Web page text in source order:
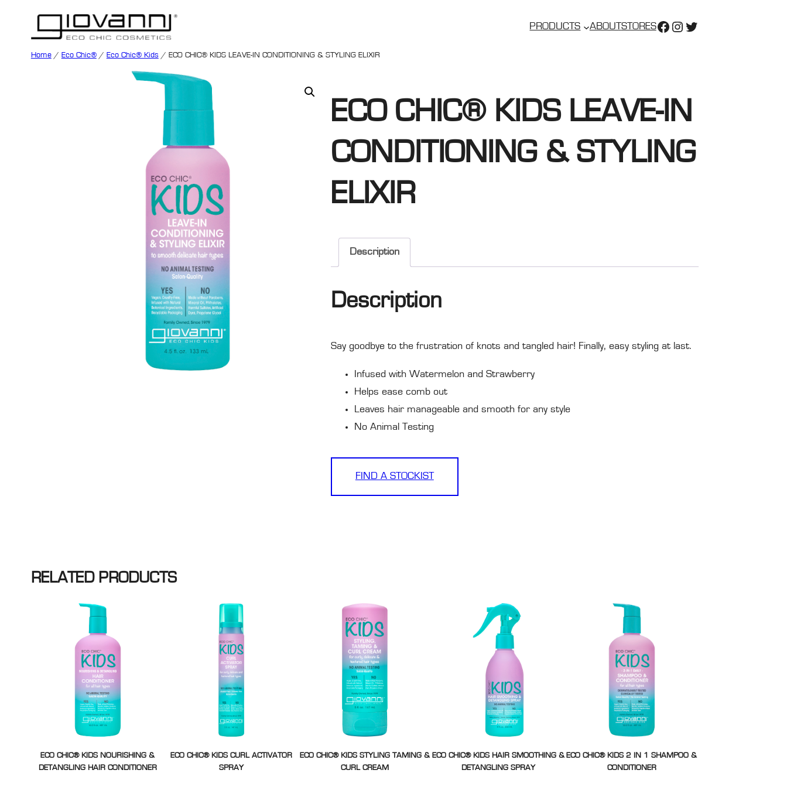
PRODUCTS ABOUT STOREShttps://
https://
https://
Home/ Eco Chic®/ Eco Chic® Kids / ECO CHIC® KIDS LEAVE-IN CONDITIONING & STYLING ELIXIR
ECO CHIC® KIDS LEAVE-IN
CONDITIONING & STYLING
ELIXIR
Description
Description
Say goodbye to the frustration of knots and tangled hair! Finally, easy styling at last.
Infused with Watermelon and Strawberry
Helps ease comb out
Leaves hair manageable and smooth for any style
No Animal Testing
FIND A STOCKIST
RELATED PRODUCTS
ECO CHIC® KIDS NOURISHING &
DETANGLING HAIR CONDITIONER
ECO CHIC® KIDS CURL ACTIVATOR
SPRAY
ECO CHIC® KIDS STYLING TAMING &
CURL CREAM
ECO CHIC® KIDS HAIR SMOOTHING &
DETANGLING SPRAY
ECO CHIC® KIDS 2 IN 1 SHAMPOO &
CONDITIONER